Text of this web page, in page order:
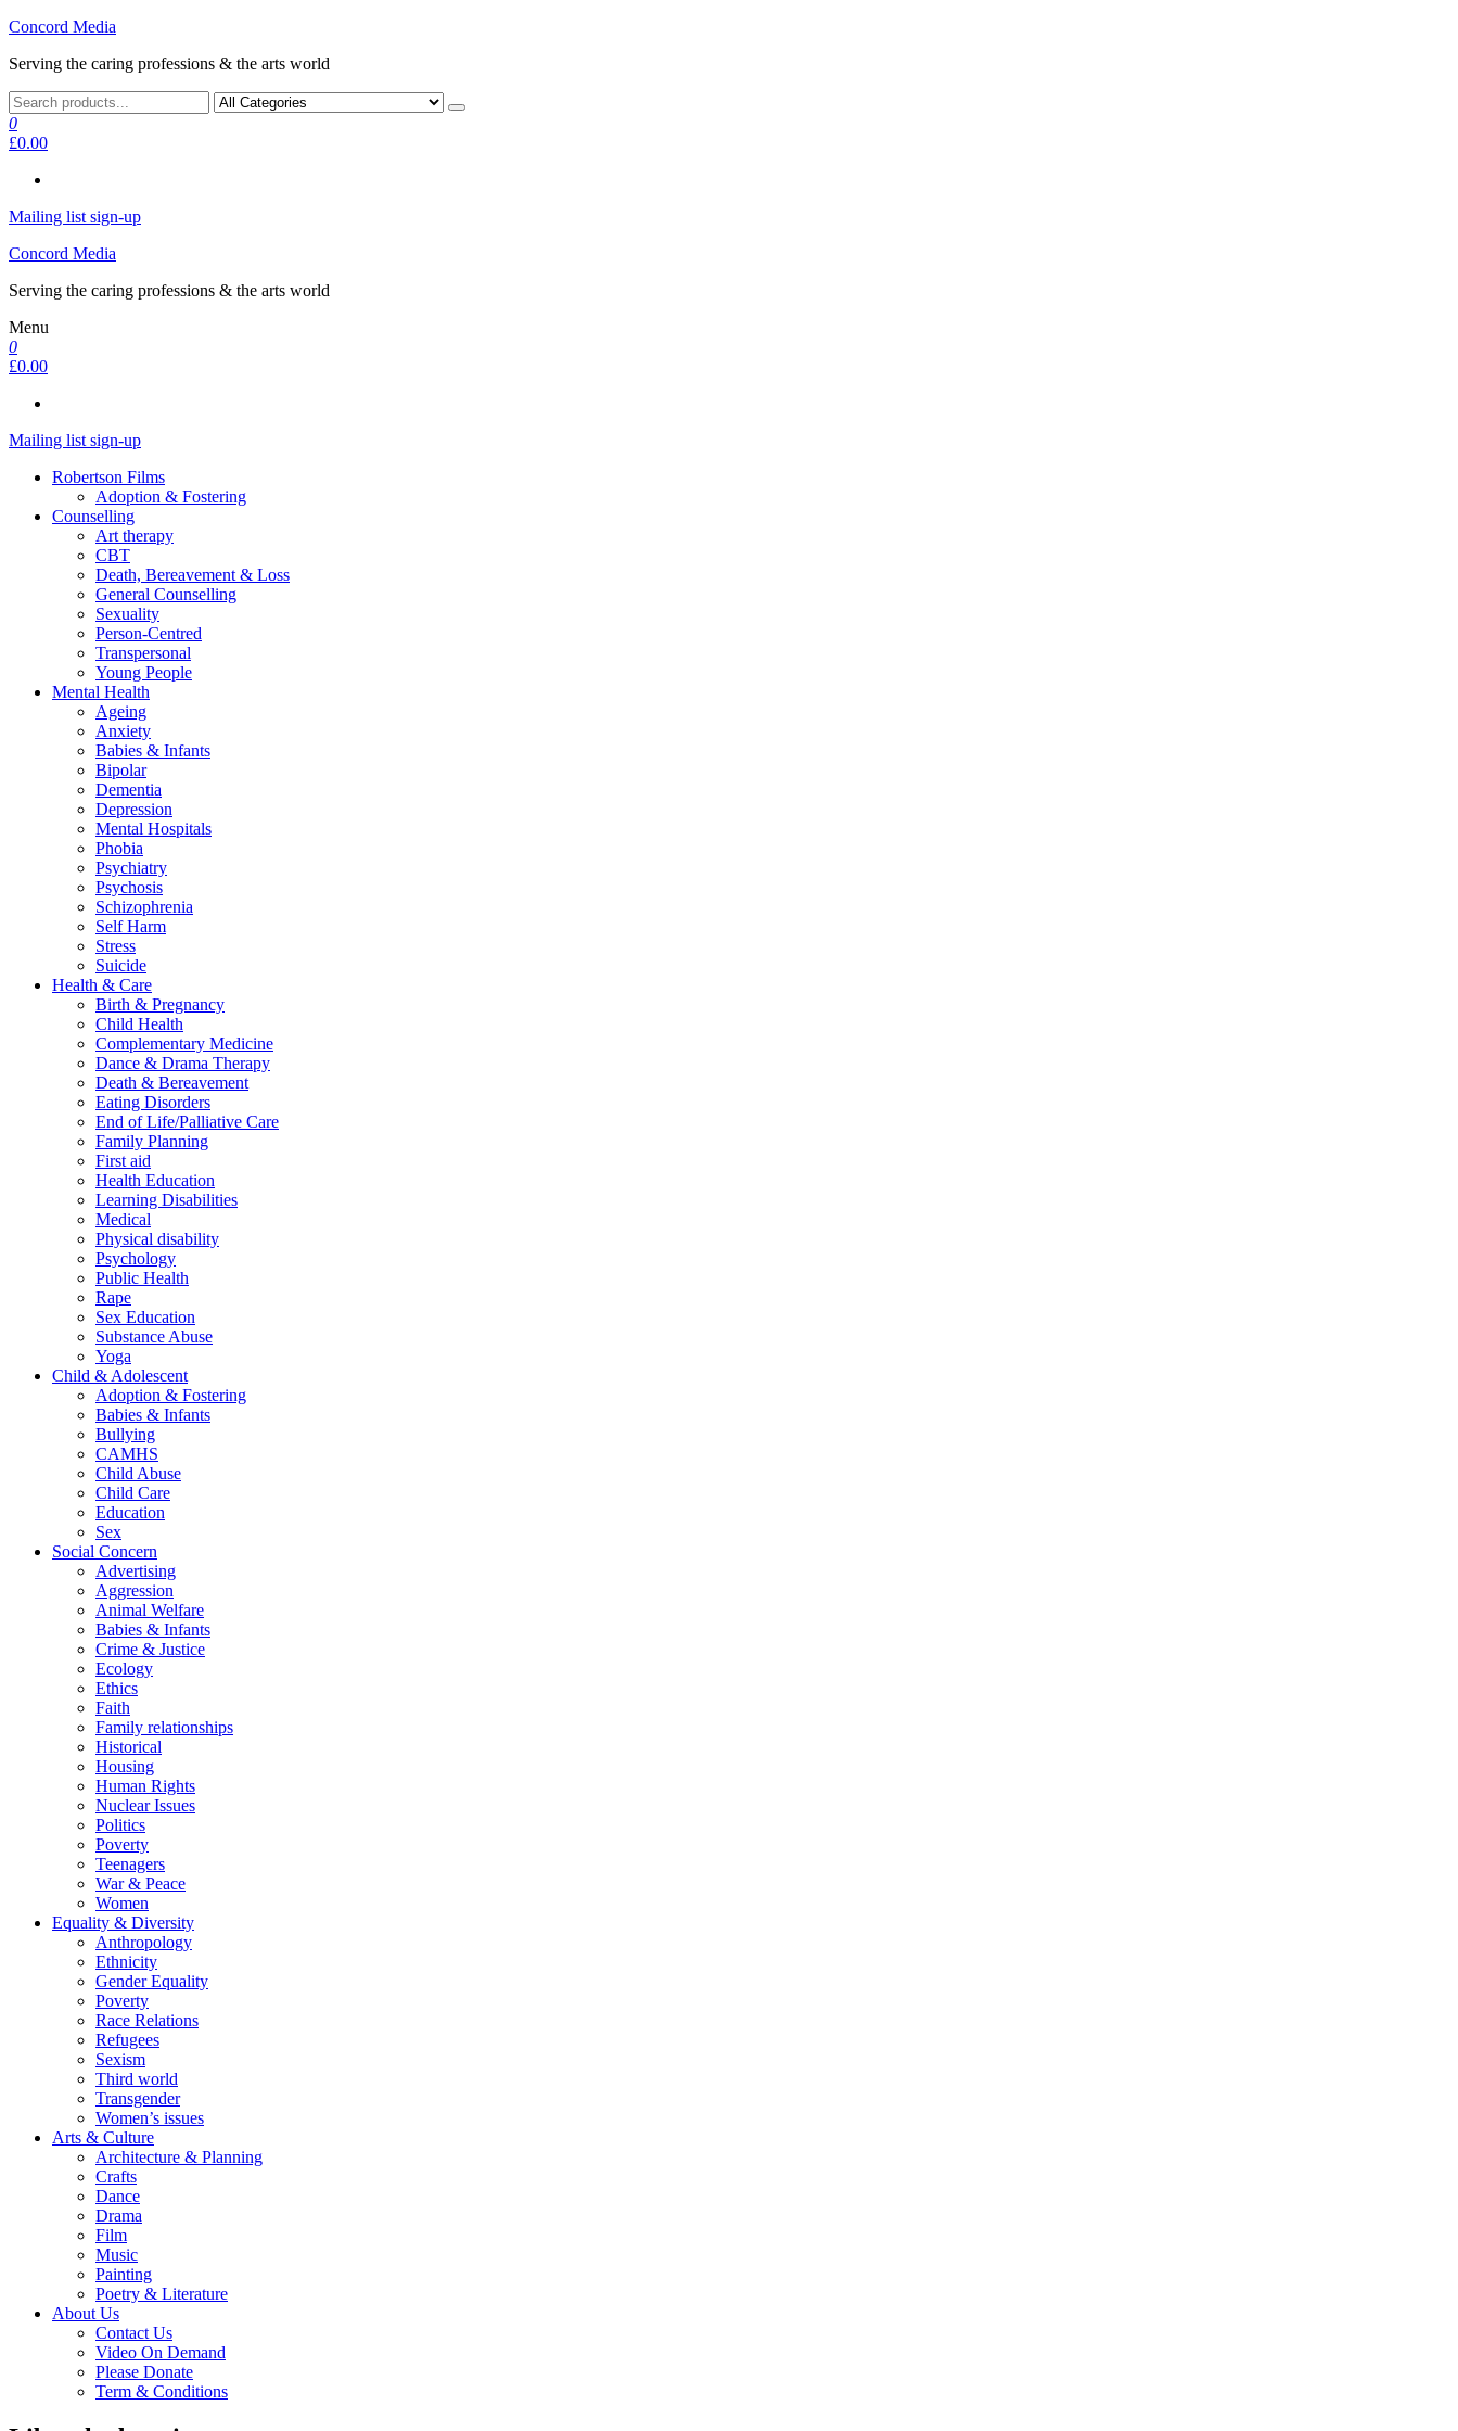
Skip
the
Concord Media
Serving the caring professions & the arts world
0
£0.00
Mailing list sign-up
Concord Media
Serving the caring professions & the arts world
Menu
0
£0.00
Mailing list sign-up
Robertson Films
Adoption & Fostering
Counselling
Art therapy
CBT
Death, Bereavement & Loss
General Counselling
Sexuality
Person-Centred
Transpersonal
Young People
Mental Health
Ageing
Anxiety
Babies & Infants
Bipolar
Dementia
Depression
Mental Hospitals
Phobia
Psychiatry
Psychosis
Schizophrenia
Self Harm
Stress
Suicide
Health & Care
Birth & Pregnancy
Child Health
Complementary Medicine
Dance & Drama Therapy
Death & Bereavement
Eating Disorders
End of Life/Palliative Care
Family Planning
First aid
Health Education
Learning Disabilities
Medical
Physical disability
Psychology
Public Health
Rape
Sex Education
Substance Abuse
Yoga
Child & Adolescent
Adoption & Fostering
Babies & Infants
Bullying
CAMHS
Child Abuse
Child Care
Education
Sex
Social Concern
Advertising
Aggression
Animal Welfare
Babies & Infants
Crime & Justice
Ecology
Ethics
Faith
Family relationships
Historical
Housing
Human Rights
Nuclear Issues
Politics
Poverty
Teenagers
War & Peace
Women
Equality & Diversity
Anthropology
Ethnicity
Gender Equality
Poverty
Race Relations
Refugees
Sexism
Third world
Transgender
Women’s issues
Arts & Culture
Architecture & Planning
Crafts
Dance
Drama
Film
Music
Painting
Poetry & Literature
About Us
Contact Us
Video On Demand
Please Donate
Term & Conditions